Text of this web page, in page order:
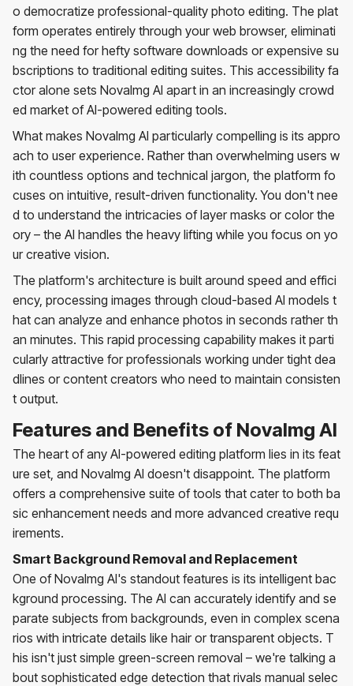
o democratize professional-quality photo editing. The plat
form operates entirely through your web browser, eliminati
ng the need for hefty software downloads or expensive su
bscriptions to traditional editing suites. This accessibility fa
ctor alone sets NovaImg AI apart in an increasingly crowd
ed market of AI-powered editing tools.
What makes NovaImg AI particularly compelling is its appro
ach to user experience. Rather than overwhelming users w
ith countless options and technical jargon, the platform fo
cuses on intuitive, result-driven functionality. You don't nee
d to understand the intricacies of layer masks or color the
ory – the AI handles the heavy lifting while you focus on yo
ur creative vision.
The platform's architecture is built around speed and effici
ency, processing images through cloud-based AI models t
hat can analyze and enhance photos in seconds rather th
an minutes. This rapid processing capability makes it parti
cularly attractive for professionals working under tight dea
dlines or content creators who need to maintain consisten
t output.
Features and Benefits of NovaImg AI
The heart of any AI-powered editing platform lies in its feat
ure set, and NovaImg AI doesn't disappoint. The platform
offers a comprehensive suite of tools that cater to both ba
sic enhancement needs and more advanced creative requ
irements.
Smart Background Removal and Replacement
One of NovaImg AI's standout features is its intelligent bac
kground processing. The AI can accurately identify and se
parate subjects from backgrounds, even in complex scena
rios with intricate details like hair or transparent objects. T
his isn't just simple green-screen removal – we're talking a
bout sophisticated edge detection that rivals manual selec